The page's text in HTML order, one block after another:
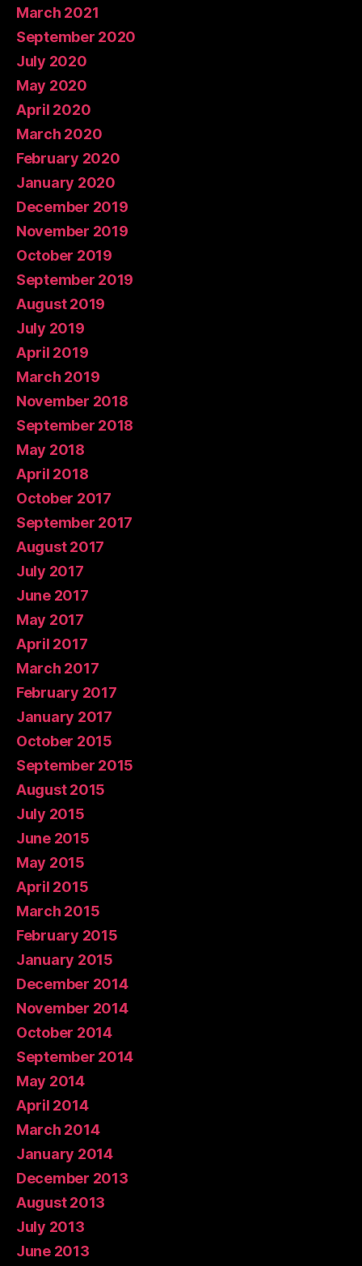
March 2021
September 2020
July 2020
May 2020
April 2020
March 2020
February 2020
January 2020
December 2019
November 2019
October 2019
September 2019
August 2019
July 2019
April 2019
March 2019
November 2018
September 2018
May 2018
April 2018
October 2017
September 2017
August 2017
July 2017
June 2017
May 2017
April 2017
March 2017
February 2017
January 2017
October 2015
September 2015
August 2015
July 2015
June 2015
May 2015
April 2015
March 2015
February 2015
January 2015
December 2014
November 2014
October 2014
September 2014
May 2014
April 2014
March 2014
January 2014
December 2013
August 2013
July 2013
June 2013